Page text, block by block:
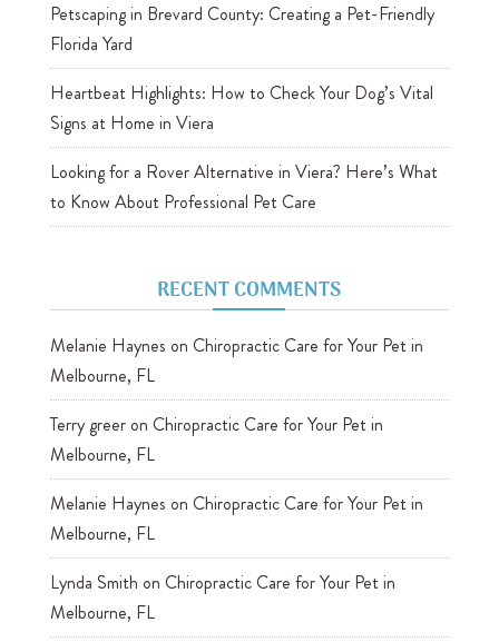
Petscaping in Brevard County: Creating a Pet-Friendly
Florida Yard
Heartbeat Highlights: How to Check Your Dog’s Vital
Signs at Home in Viera
Looking for a Rover Alternative in Viera? Here’s What
to Know About Professional Pet Care
RECENT COMMENTS
Melanie Haynes on Chiropractic Care for Your Pet in
Melbourne, FL
Terry greeron Chiropractic Care for Your Pet in
Melbourne, FL
Melanie Haynes on Chiropractic Care for Your Pet in
Melbourne, FL
Lynda Smith on Chiropractic Care for Your Pet in
Melbourne, FL